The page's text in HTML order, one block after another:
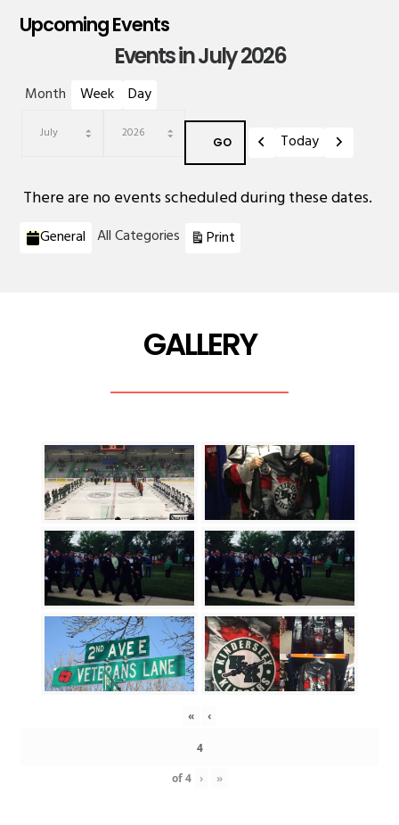
Upcoming Events
Events in July 2026
Month Week Day
Previous
Today Next
There are no events scheduled during these dates.
Categories
General All Categories Print
GALLERY
« ‹
of4 › »